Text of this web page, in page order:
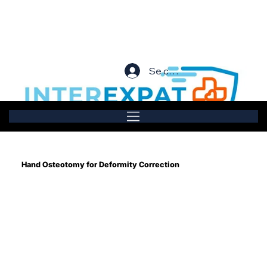
Se connecter
Hand Osteotomy for Deformity Correction